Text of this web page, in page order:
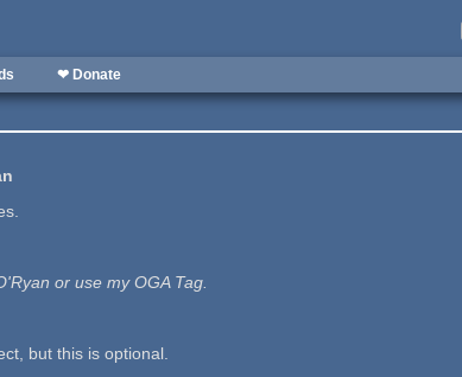
❤ Donate
or use my OGA Tag.
but this is optional.